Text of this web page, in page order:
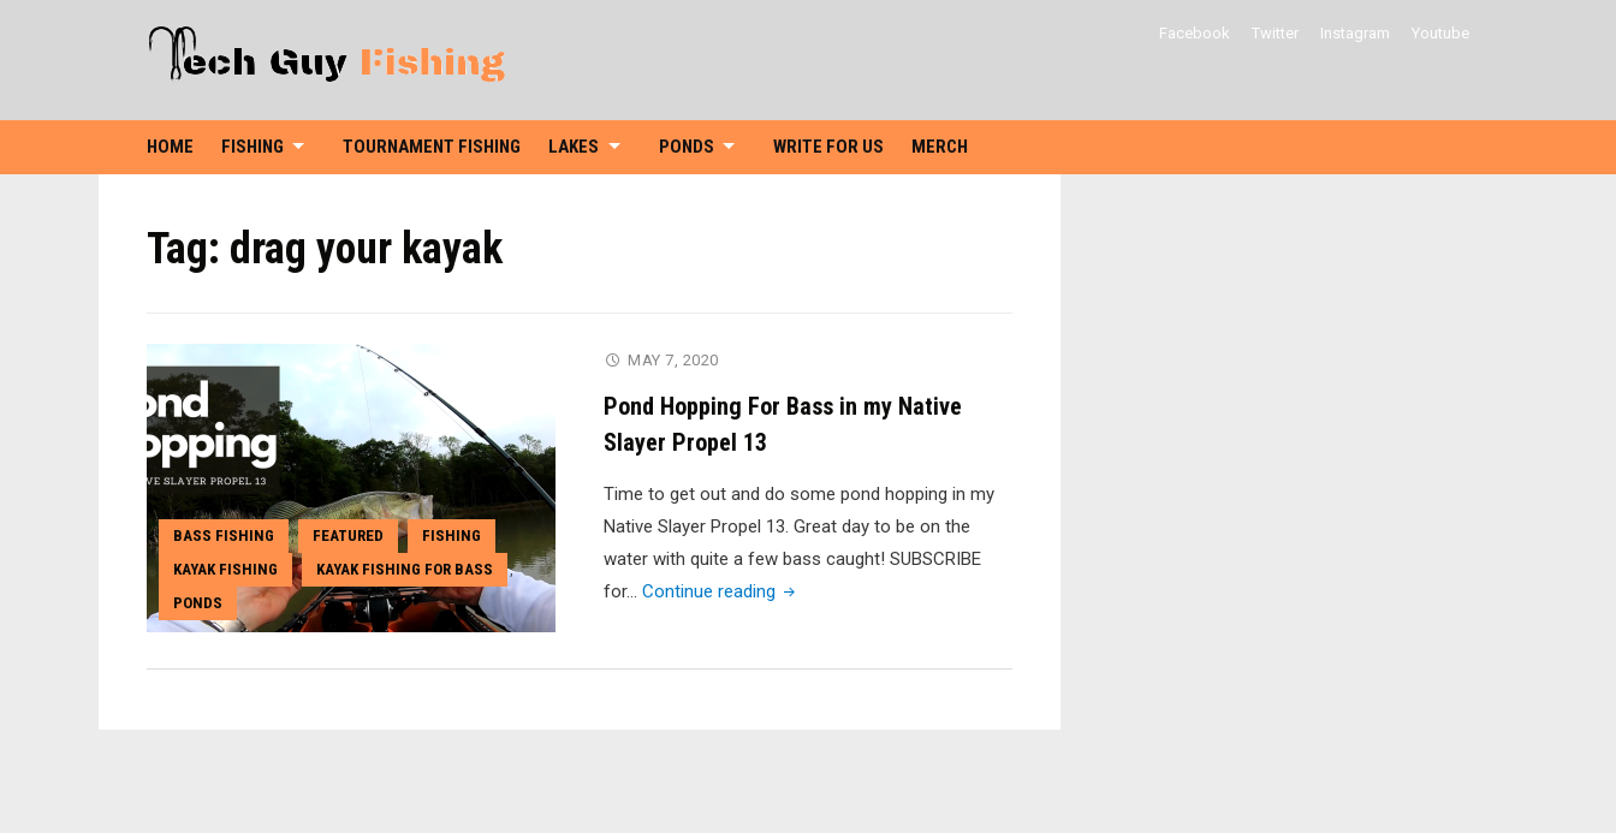
Facebook Twitter Instagram Youtube
HOME FISHING TOURNAMENT FISHING LAKES PONDS WRITE FOR US MERCH
Tag: drag your kayak
BASS FISHING , FEATURED , FISHING ,
KAYAK FISHING , KAYAK FISHING FOR BASS ,
PONDS
MAY 7, 2020
Pond Hopping For Bass in my Native
Slayer Propel 13
Time to get out and do some pond hopping in my
Native Slayer Propel 13. Great day to be on the
water with quite a few bass caught! SUBSCRIBE
for… Continue reading "Pond